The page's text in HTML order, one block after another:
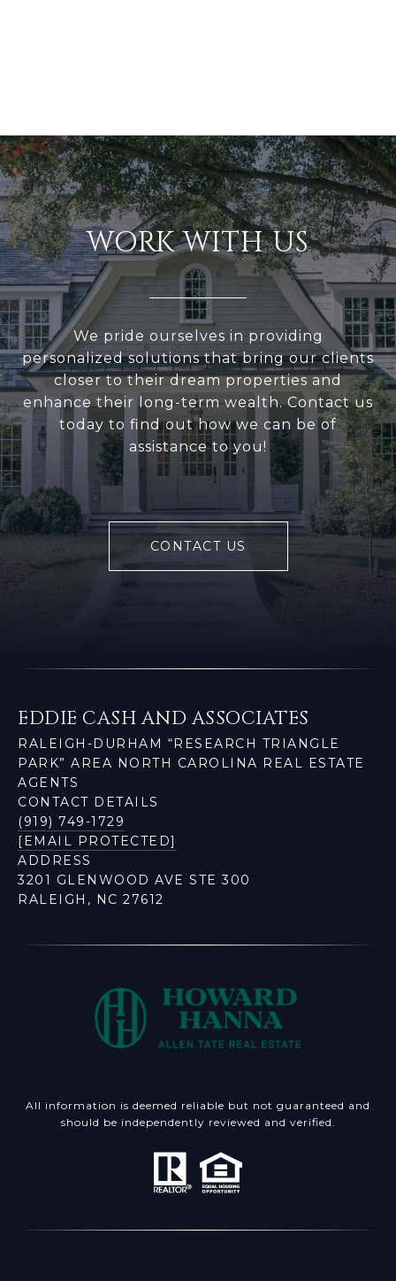
WORK WITH US
We pride ourselves in providing
personalized solutions that bring our clients
closer to their dream properties and
enhance their long-term wealth. Contact us
today to find out how we can be of
assistance to you!
CONTACT US
EDDIE CASH AND ASSOCIATES
RALEIGH-DURHAM “RESEARCH TRIANGLE
PARK” AREA NORTH CAROLINA REAL ESTATE
AGENTS
CONTACT DETAILS
(919) 749-1729
[EMAIL PROTECTED]
ADDRESS
3201 GLENWOOD AVE STE 300
RALEIGH, NC 27612
All information is deemed reliable but not guaranteed and
should be independently reviewed and verified.